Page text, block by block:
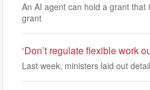
An AI agent can hold a grant
grant
‘Don’t regulate flexible work
Last week, ministers laid out